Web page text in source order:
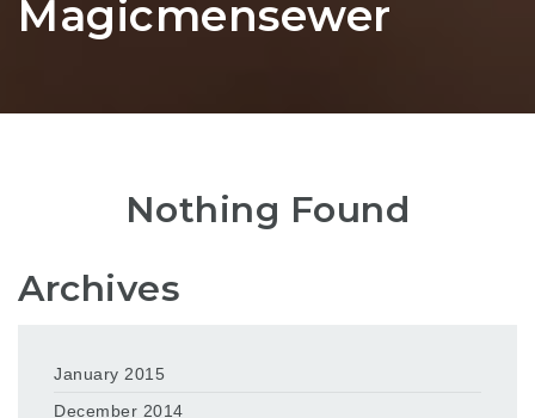
Magicmensewer
Nothing Found
Archives
January 2015
December 2014